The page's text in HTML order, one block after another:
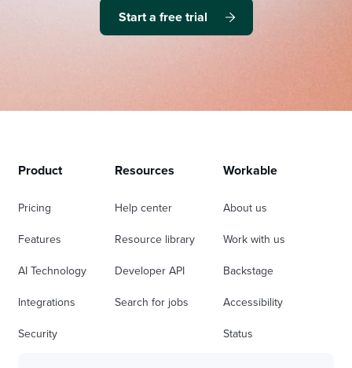
Start a free trial
Product
Pricing
Features
AI Technology
Integrations
Security
Resources
Help center
Resource library
Developer API
Search for jobs
Workable
About us
Work with us
Backstage
Accessibility
Status